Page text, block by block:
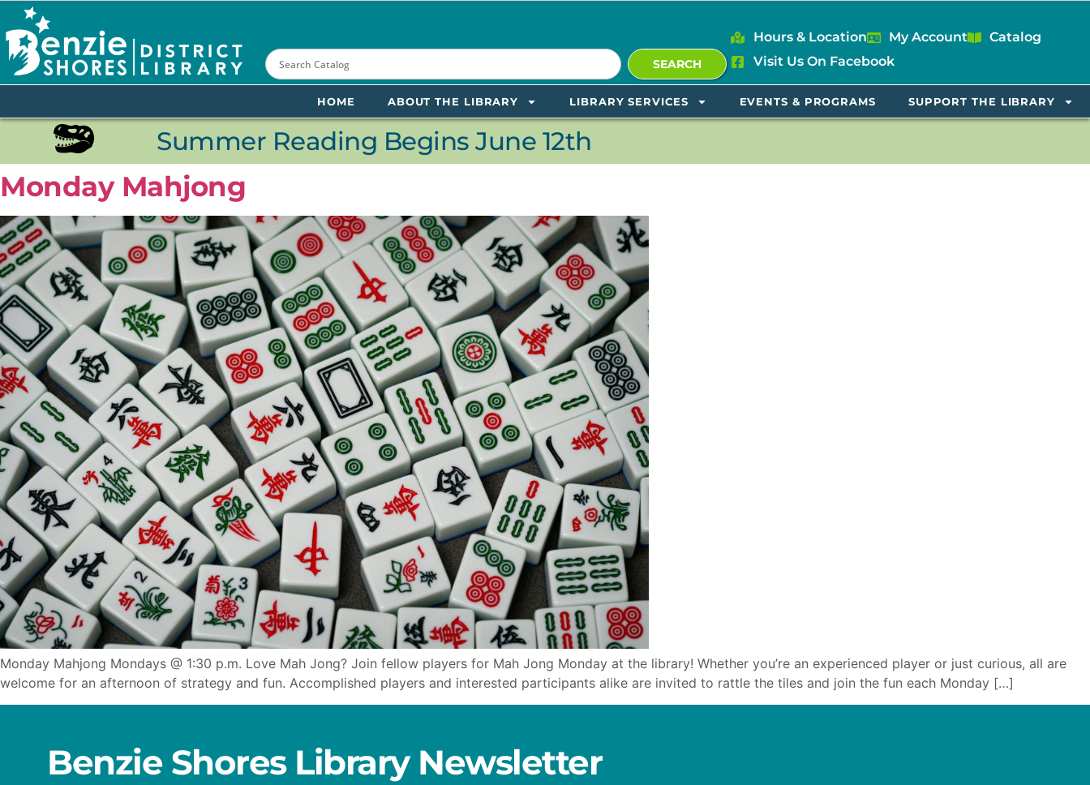
content
SEARCH
Hours & Location My Account
Catalog
Visit Us On Facebook
HOME ABOUT THE LIBRARY LIBRARY SERVICES EVENTS & PROGRAMS SUPPORT THE LIBRARY
Summer Reading Begins June 12th
Monday Mahjong
Monday Mahjong Mondays @ 1:30 p.m. Love Mah Jong? Join fellow players for Mah Jong Monday at the library! Whether you’re an experienced player or just curious, all are
welcome for an afternoon of strategy and fun. Accomplished players and interested participants alike are invited to rattle the tiles and join the fun each Monday […]
Benzie Shores Library Newsletter